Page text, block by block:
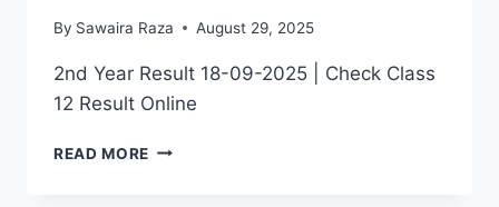
By Sawaira Raza August 29, 2025
2nd Year Result 18-09-2025 | Check Class
12 Result Online
READ MORE 2ND